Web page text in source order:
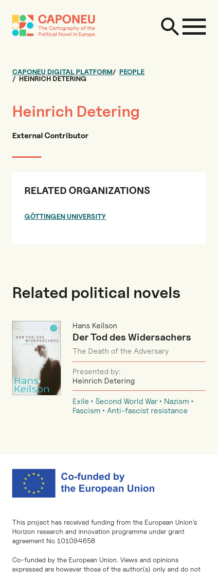
CAPONEU DIGITAL PLATFORM
PEOPLE
HEINRICH DETERING
Heinrich Detering
External Contributor
RELATED ORGANIZATIONS
GÖTTINGEN UNIVERSITY
Related political novels
Hans Keilson
Der Tod des Widersachers
The Death of the Adversary
Presented by:
Heinrich Detering
Exile Second World War
Nazism
Fascism
Anti-fascist resistance
This project has received funding from the European Union’s
Horizon research and innovation programme under grant
agreement No 101094658
Co-funded by the European Union. Views and opinions
expressed are however those of the author(s) only and do not